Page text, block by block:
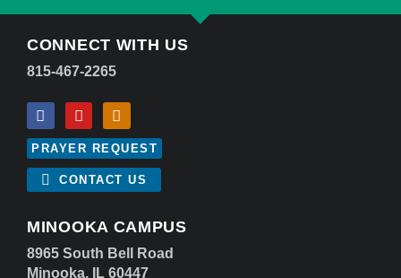
CONNECT WITH US
815-467-2265
PRAYER REQUEST
CONTACT US
MINOOKA CAMPUS
8965 South Bell Road
Minooka, IL 60447